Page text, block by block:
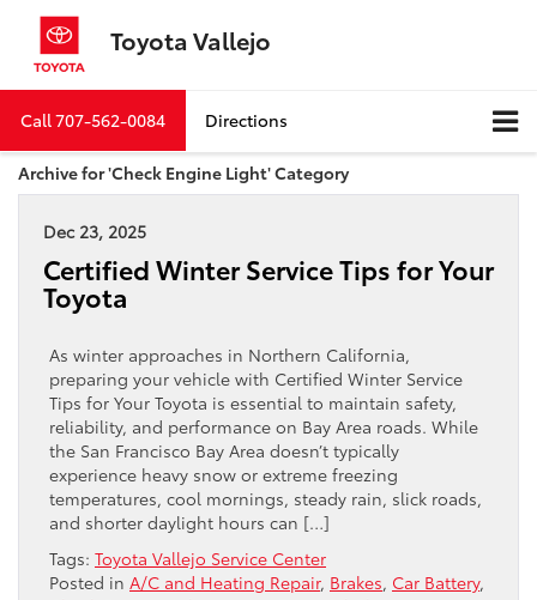
Toyota Vallejo
Call707-562-0084 Directions
Archive for 'Check Engine Light' Category
Dec 23, 2025
Certified Winter Service Tips for Your
Toyota
As winter approaches in Northern California,
preparing your vehicle with Certified Winter Service
Tips for Your Toyota is essential to maintain safety,
reliability, and performance on Bay Area roads. While
the San Francisco Bay Area doesn’t typically
experience heavy snow or extreme freezing
temperatures, cool mornings, steady rain, slick roads,
and shorter daylight hours can […]
Tags: Toyota Vallejo Service Center
Posted in A/C and Heating Repair, Brakes, Car Battery,